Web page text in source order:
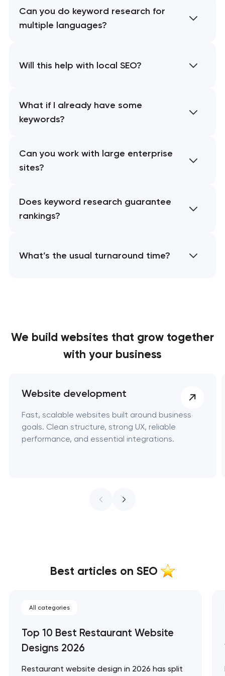
Can you do keyword research for
multiple languages?
Will this help with local SEO?
What if I already have some
keywords?
Can you work with large enterprise
sites?
Does keyword research guarantee
rankings?
What’s the usual turnaround time?
We build websites that grow together
with your business
Website development
Fast, scalable websites built around business
goals. Clean structure, strong UX, reliable
performance, and essential integrations.
Best articles on SEO
All categories
Top 10 Best Restaurant Website
Designs 2026
Restaurant website design in 2026 has split